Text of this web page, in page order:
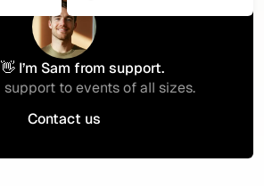
I’m Sam from support.
support to events of all sizes.
Contact us